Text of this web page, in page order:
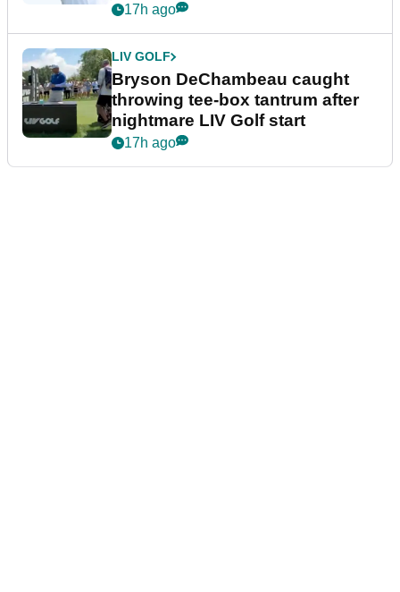
17h ago
LIV GOLF
Bryson DeChambeau caught
throwing tee-box tantrum after
nightmare LIV Golf start
17h ago